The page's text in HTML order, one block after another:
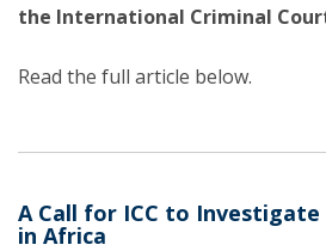
the International Criminal
Read the full article below.
A Call for ICC to Investigate
in Africa